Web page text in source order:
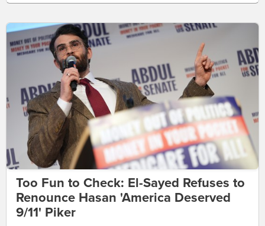
Too Fun to Check: El-Sayed Refuses to
Renounce Hasan 'America Deserved
9/11' Piker